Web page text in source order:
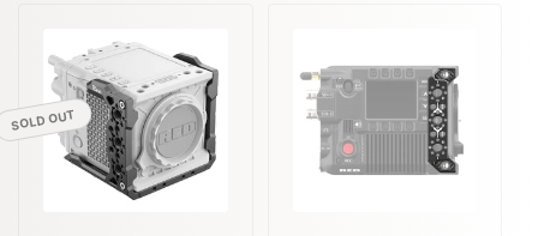
SOLD OUT